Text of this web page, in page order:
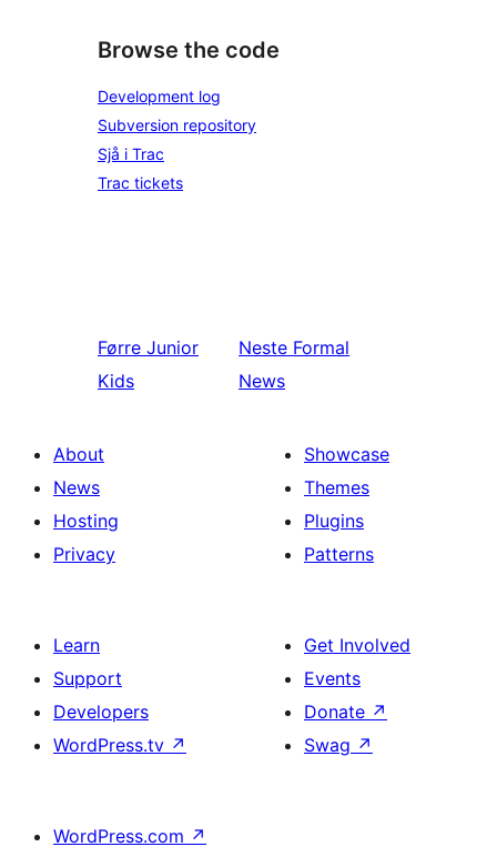
Browse the code
Development log
Subversion repository
Sjå i Trac
Trac tickets
Førre Junior
Kids
Neste Formal
News
About
News
Hosting
Privacy
Showcase
Themes
Plugins
Patterns
Learn
Support
Developers
WordPress.tv ↗
Get Involved
Events
Donate ↗
Swag ↗
WordPress.com ↗